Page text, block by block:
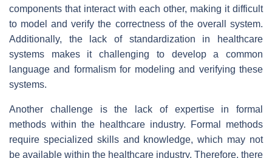
components that interact with each other, making it difficult
to model and verify the correctness of the overall system.
Additionally, the lack of standardization in healthcare
systems makes it challenging to develop a common
language and formalism for modeling and verifying these
systems.
Another challenge is the lack of expertise in formal
methods within the healthcare industry. Formal methods
require specialized skills and knowledge, which may not
be available within the healthcare industry. Therefore, there